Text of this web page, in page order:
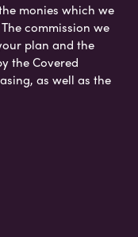
monies which we
commission we
plan and the
the Covered
as well as the